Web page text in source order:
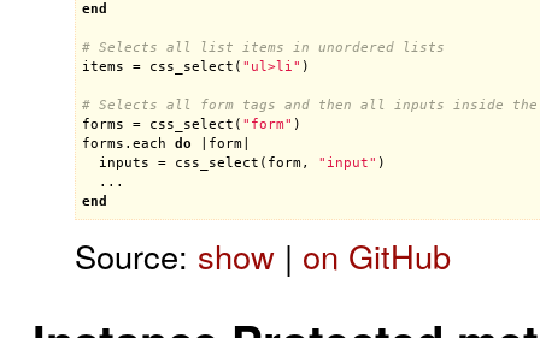
end
# Selects all list items in unordered lists
items = css_select ( "ul>li" )
# Selects all form tags and then all inputs inside the
forms = css_select ( "form"
forms . each do form|
inputs = css_select ( form, "input" )
end
Source: show| on GitHub